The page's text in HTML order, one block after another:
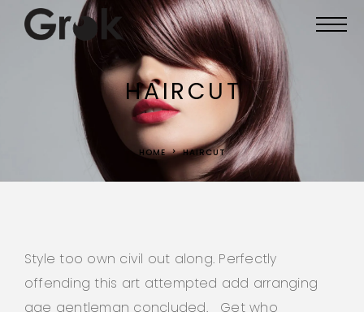
HAIRCUT
HOME HAIRCUT
Style too own civil out along. Perfectly
offending this art attempted add arranging
age gentleman concluded. Get who